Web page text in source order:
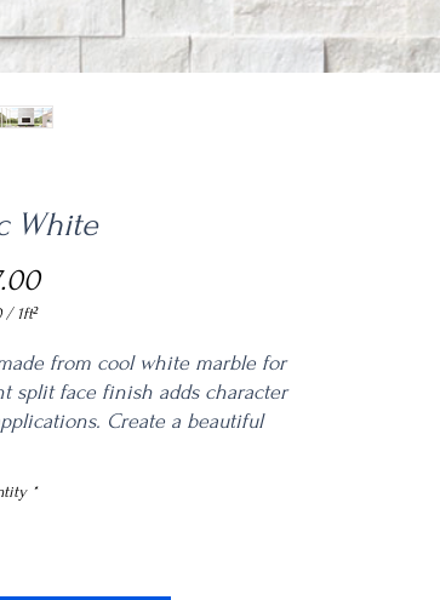
White
Price
/ 1ft²
per
Square
foot
from cool white marble for
split face finish adds character
Create a beautiful
Matching corners are available
the look.
*